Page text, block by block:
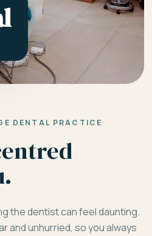
DENTAL PRACTICE
the dentist can feel daunting.
and unhurried, so you always